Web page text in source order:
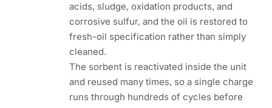
acids, sludge, oxidation products, and
corrosive sulfur, and the oil is restored to
fresh-oil specification rather than simply
cleaned.
The sorbent is reactivated inside the unit
and reused many times, so a single charge
runs through hundreds of cycles before